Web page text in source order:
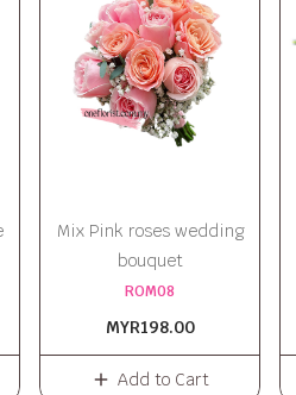
Mix Pink roses wedding
bouquet
ROM08
MYR198.00
Add to Cart